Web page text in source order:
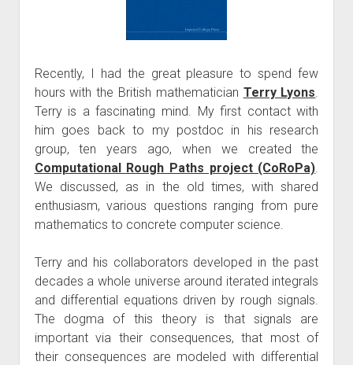
Recently, I had the great pleasure to spend few
hours with the British mathematician Terry Lyons.
Terry is a fascinating mind. My first contact with
him goes back to my postdoc in his research
group, ten years ago, when we created the
Computational Rough Paths project (CoRoPa).
We discussed, as in the old times, with shared
enthusiasm, various questions ranging from pure
mathematics to concrete computer science.
Terry and his collaborators developed in the past
decades a whole universe around iterated integrals
and differential equations driven by rough signals.
The dogma of this theory is that signals are
important via their consequences, that most of
their consequences are modeled with differential